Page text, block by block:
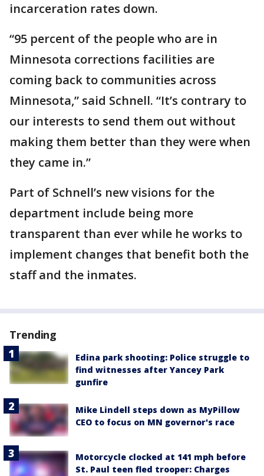
incarceration rates down.
“95 percent of the people who are in
Minnesota corrections facilities are
coming back to communities across
Minnesota,” said Schnell. “It’s contrary to
our interests to send them out without
making them better than they were when
they came in.”
Part of Schnell’s new visions for the
department include being more
transparent than ever while he works to
implement changes that benefit both the
staff and the inmates.
Trending
Edina park shooting: Police struggle to
find witnesses after Yancey Park
gunfire
Mike Lindell steps down as MyPillow
CEO to focus on MN governor's race
Motorcycle clocked at 141 mph before
St. Paul teen fled trooper: Charges